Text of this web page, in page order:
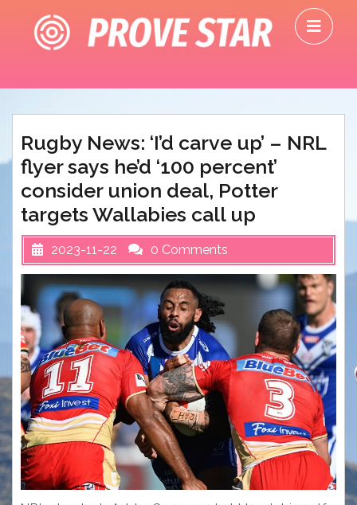
content
Rugby News: ‘I’d carve up’ – NRL
flyer says he’d ‘100 percent’
consider union deal, Potter
targets Wallabies call up
2023-11-22 0 Comments